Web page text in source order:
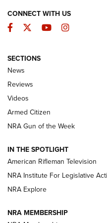
The Armed Citizen®
Official Journal Of
ARMED CITIZEN
ONLINE
NRA Women | The Armed
NRA Women | The Armed
ARMED CITIZEN
CONNECT WITH US
Facebook
TwitterYouTubeInstagram
SECTIONS
News
Reviews
Videos
Armed Citizen
NRA Gun of the Week
IN THE SPOTLIGHT
American Rifleman Television
NRA Institute For Legislative
NRA Explore
NRA MEMBERSHIP